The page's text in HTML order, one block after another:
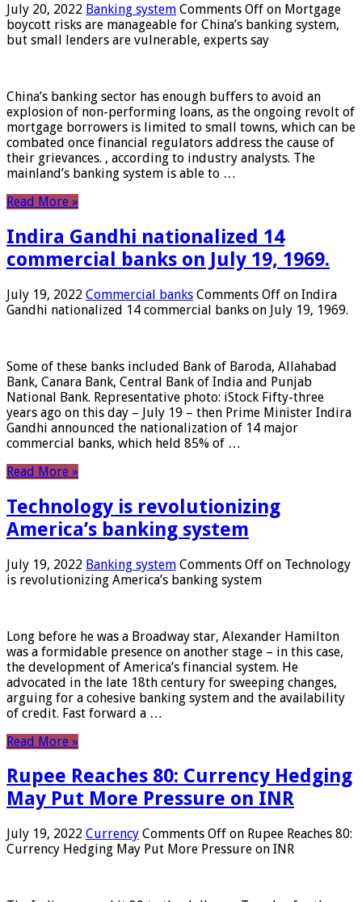
July 20, 2022 Banking system Comments Off on Mortgage
boycott risks are manageable for China’s banking system,
but small lenders are vulnerable, experts say
China’s banking sector has enough buffers to avoid an
explosion of non-performing loans, as the ongoing revolt of
mortgage borrowers is limited to small towns, which can be
combated once financial regulators address the cause of
their grievances. , according to industry analysts. The
mainland’s banking system is able to …
Read More »
Indira Gandhi nationalized 14
commercial banks on July 19, 1969.
July 19, 2022 Commercial banks Comments Off on Indira
Gandhi nationalized 14 commercial banks on July 19, 1969.
Some of these banks included Bank of Baroda, Allahabad
Bank, Canara Bank, Central Bank of India and Punjab
National Bank. Representative photo: iStock Fifty-three
years ago on this day – July 19 – then Prime Minister Indira
Gandhi announced the nationalization of 14 major
commercial banks, which held 85% of …
Read More »
Technology is revolutionizing
America’s banking system
July 19, 2022 Banking system Comments Off on Technology
is revolutionizing America’s banking system
Long before he was a Broadway star, Alexander Hamilton
was a formidable presence on another stage – in this case,
the development of America’s financial system. He
advocated in the late 18th century for sweeping changes,
arguing for a cohesive banking system and the availability
of credit. Fast forward a …
Read More »
Rupee Reaches 80: Currency Hedging
May Put More Pressure on INR
July 19, 2022 Currency Comments Off on Rupee Reaches 80:
Currency Hedging May Put More Pressure on INR